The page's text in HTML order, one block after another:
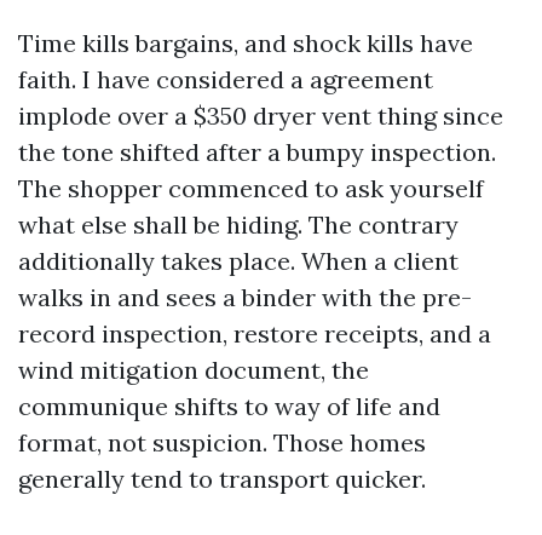
Time kills bargains, and shock kills have
faith. I have considered a agreement
implode over a $350 dryer vent thing since
the tone shifted after a bumpy inspection.
The shopper commenced to ask yourself
what else shall be hiding. The contrary
additionally takes place. When a client
walks in and sees a binder with the pre-
record inspection, restore receipts, and a
wind mitigation document, the
communique shifts to way of life and
format, not suspicion. Those homes
generally tend to transport quicker.